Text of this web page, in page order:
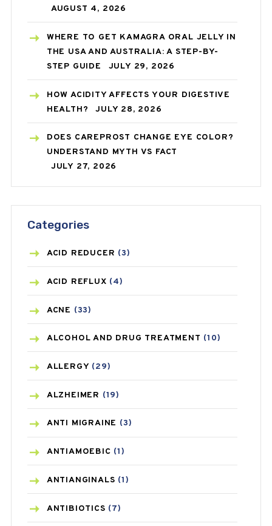
AUGUST 4, 2026
WHERE TO GET KAMAGRA ORAL JELLY IN
THE USA AND AUSTRALIA: A STEP-BY-
STEP GUIDE
JULY 29, 2026
HOW ACIDITY AFFECTS YOUR DIGESTIVE
HEALTH?
JULY 28, 2026
DOES CAREPROST CHANGE EYE COLOR?
UNDERSTAND MYTH VS FACT
JULY 27, 2026
Categories
ACID REDUCER (3)
ACID REFLUX (4)
ACNE (33)
ALCOHOL AND DRUG TREATMENT (10)
ALLERGY (29)
ALZHEIMER (19)
ANTI MIGRAINE (3)
ANTIAMOEBIC (1)
ANTIANGINALS (1)
ANTIBIOTICS (7)